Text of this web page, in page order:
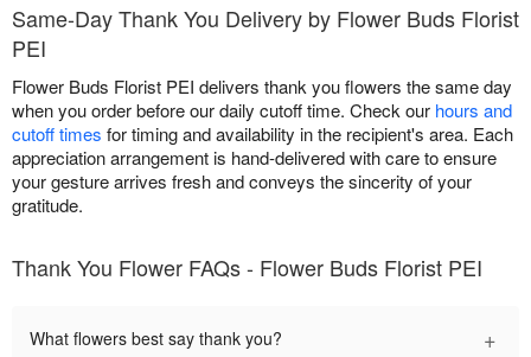
Same-Day Thank You Delivery by Flower Buds Florist
PEI
Flower Buds Florist PEI delivers thank you flowers the same day
when you order before our daily cutoff time. Check our hours and
cutoff times for timing and availability in the recipient's area. Each
appreciation arrangement is hand-delivered with care to ensure
your gesture arrives fresh and conveys the sincerity of your
gratitude.
Thank You Flower FAQs - Flower Buds Florist PEI
What flowers best say thank you? +